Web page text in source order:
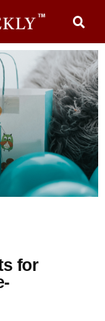
for